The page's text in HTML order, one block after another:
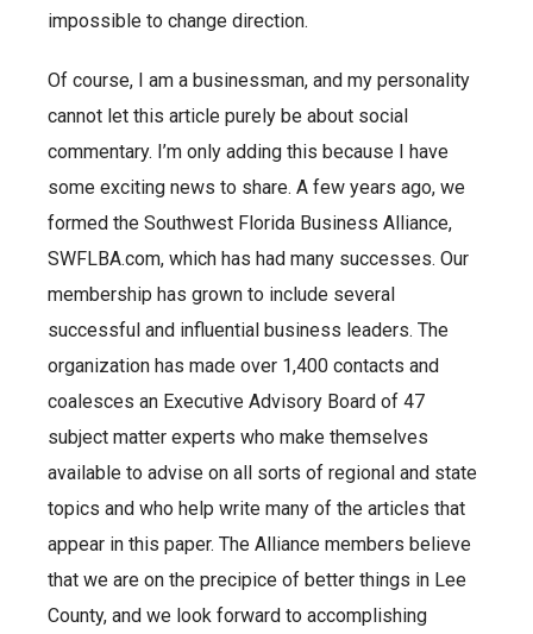
impossible to change direction.
Of course, I am a businessman, and my personality
cannot let this article purely be about social
commentary. I’m only adding this because I have
some exciting news to share. A few years ago, we
formed the Southwest Florida Business Alliance,
SWFLBA.com, which has had many successes. Our
membership has grown to include several
successful and influential business leaders. The
organization has made over 1,400 contacts and
coalesces an Executive Advisory Board of 47
subject matter experts who make themselves
available to advise on all sorts of regional and state
topics and who help write many of the articles that
appear in this paper. The Alliance members believe
that we are on the precipice of better things in Lee
County, and we look forward to accomplishing